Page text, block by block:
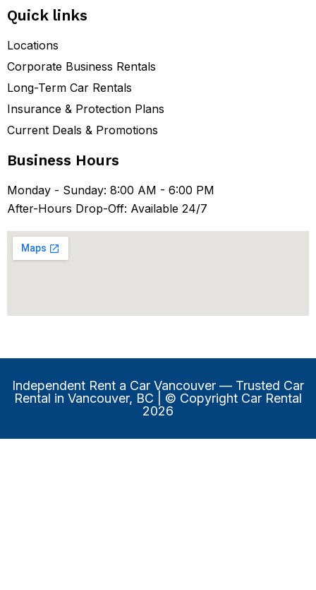
Quick links
Locations
Corporate Business Rentals
Long-Term Car Rentals
Insurance & Protection Plans
Current Deals & Promotions
Business Hours
Monday - Sunday: 8:00 AM - 6:00 PM
After-Hours Drop-Off: Available 24/7
Independent Rent a Car Vancouver — Trusted Car
Rental in Vancouver, BC | © Copyright Car Rental
2026